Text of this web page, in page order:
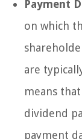
Payment
on which
are
means
dividend
payment